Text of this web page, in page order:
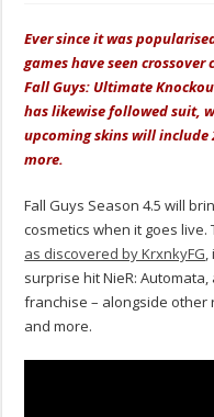
Ever since it was
games have seen
Fall Guys: Ultimate
has likewise followed suit,
upcoming skins will include
more.
Fall Guys Season 4.5 will
cosmetics when it goes
as discovered by KrxnkyFG,
surprise hit NieR:
franchise – alongside other
and more.